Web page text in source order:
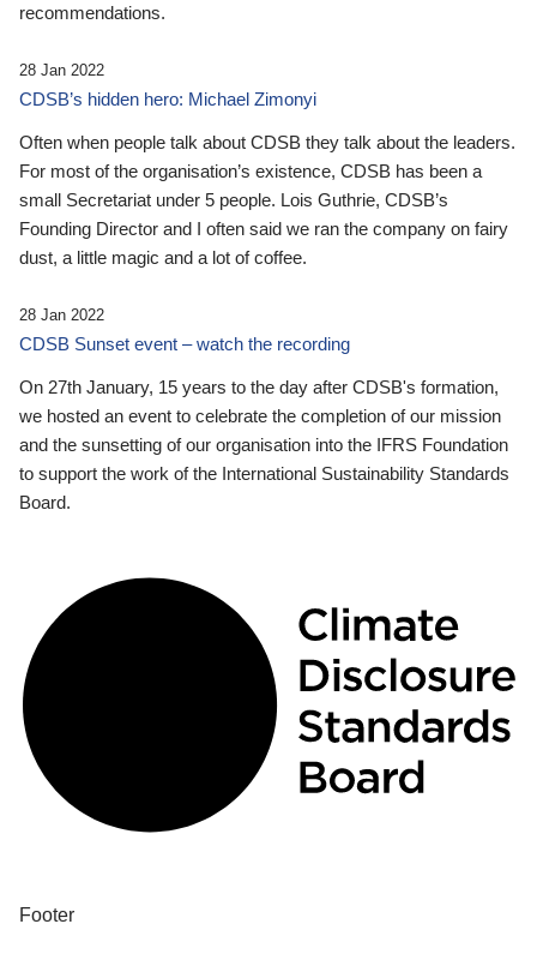
recommendations.
28 Jan 2022
CDSB’s hidden hero: Michael Zimonyi
Often when people talk about CDSB they talk about the leaders.
For most of the organisation’s existence, CDSB has been a
small Secretariat under 5 people. Lois Guthrie, CDSB’s
Founding Director and I often said we ran the company on fairy
dust, a little magic and a lot of coffee.
28 Jan 2022
CDSB Sunset event – watch the recording
On 27th January, 15 years to the day after CDSB's formation,
we hosted an event to celebrate the completion of our mission
and the sunsetting of our organisation into the IFRS Foundation
to support the work of the International Sustainability Standards
Board.
Footer